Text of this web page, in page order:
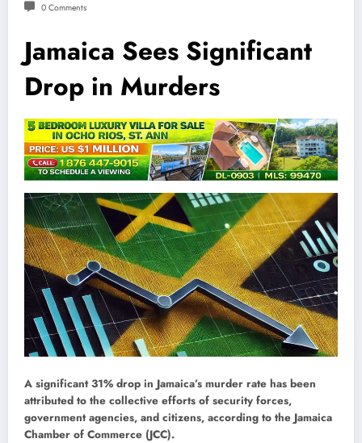
0 Comments
Jamaica Sees Significant
Drop in Murders
A significant 31% drop in Jamaica’s murder rate has been
attributed to the collective efforts of security forces,
government agencies, and citizens, according to the Jamaica
Chamber of Commerce (JCC).